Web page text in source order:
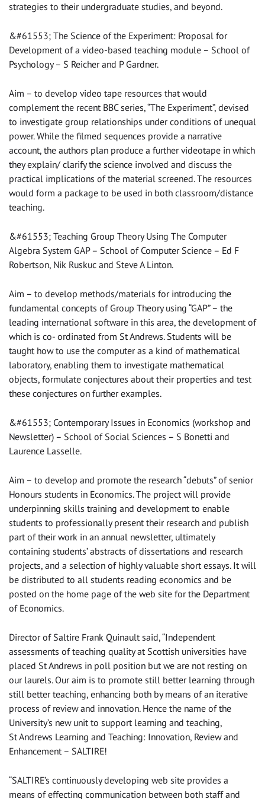
strategies to their undergraduate studies, and beyond.
&#61553; The Science of the Experiment: Proposal for
Development of a video-based teaching module – School of
Psychology – S Reicher and P Gardner.
Aim – to develop video tape resources that would
complement the recent BBC series, “The Experiment”, devised
to investigate group relationships under conditions of unequal
power. While the filmed sequences provide a narrative
account, the authors plan produce a further videotape in which
they explain/ clarify the science involved and discuss the
practical implications of the material screened. The resources
would form a package to be used in both classroom/distance
teaching.
&#61553; Teaching Group Theory Using The Computer
Algebra System GAP – School of Computer Science – Ed F
Robertson, Nik Ruskuc and Steve A Linton.
Aim – to develop methods/materials for introducing the
fundamental concepts of Group Theory using “GAP” – the
leading international software in this area, the development of
which is co- ordinated from St Andrews. Students will be
taught how to use the computer as a kind of mathematical
laboratory, enabling them to investigate mathematical
objects, formulate conjectures about their properties and test
these conjectures on further examples.
&#61553; Contemporary Issues in Economics (workshop and
Newsletter) – School of Social Sciences – S Bonetti and
Laurence Lasselle.
Aim – to develop and promote the research “debuts” of senior
Honours students in Economics. The project will provide
underpinning skills training and development to enable
students to professionally present their research and publish
part of their work in an annual newsletter, ultimately
containing students’ abstracts of dissertations and research
projects, and a selection of highly valuable short essays. It will
be distributed to all students reading economics and be
posted on the home page of the web site for the Department
of Economics.
Director of Saltire Frank Quinault said, “Independent
assessments of teaching quality at Scottish universities have
placed St Andrews in poll position but we are not resting on
our laurels. Our aim is to promote still better learning through
still better teaching, enhancing both by means of an iterative
process of review and innovation. Hence the name of the
University’s new unit to support learning and teaching,
St Andrews Learning and Teaching: Innovation, Review and
Enhancement – SALTIRE!
“SALTIRE’s continuously developing web site provides a
means of effecting communication between both staff and